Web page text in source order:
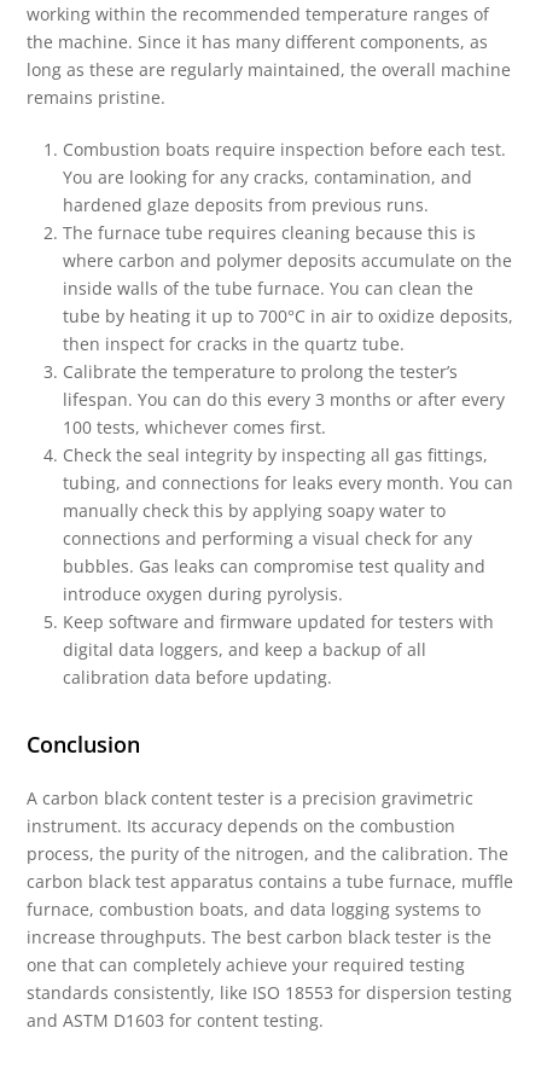
working within the recommended temperature ranges of
the machine. Since it has many different components, as
long as these are regularly maintained, the overall machine
remains pristine.
Combustion boats require inspection before each test.
You are looking for any cracks, contamination, and
hardened glaze deposits from previous runs.
The furnace tube requires cleaning because this is
where carbon and polymer deposits accumulate on the
inside walls of the tube furnace. You can clean the
tube by heating it up to 700°C in air to oxidize deposits,
then inspect for cracks in the quartz tube.
Calibrate the temperature to prolong the tester’s
lifespan. You can do this every 3 months or after every
100 tests, whichever comes first.
Check the seal integrity by inspecting all gas fittings,
tubing, and connections for leaks every month. You can
manually check this by applying soapy water to
connections and performing a visual check for any
bubbles. Gas leaks can compromise test quality and
introduce oxygen during pyrolysis.
Keep software and firmware updated for testers with
digital data loggers, and keep a backup of all
calibration data before updating.
Conclusion
A carbon black content tester is a precision gravimetric
instrument. Its accuracy depends on the combustion
process, the purity of the nitrogen, and the calibration. The
carbon black test apparatus contains a tube furnace, muffle
furnace, combustion boats, and data logging systems to
increase throughputs. The best carbon black tester is the
one that can completely achieve your required testing
standards consistently, like ISO 18553 for dispersion testing
and ASTM D1603 for content testing.